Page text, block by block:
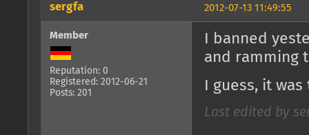
2012-07-13 11:49:55
sergfa
Member
Reputation: 0
Registered: 2012-06-21
Posts: 201
I banned
and ramming
I guess, it
Last edited by